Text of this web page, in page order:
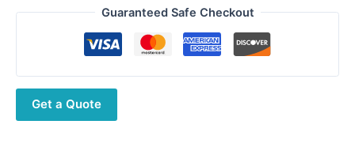
For
MD380
MD380GPS
RT3
Guaranteed Safe Checkout
Get a Quote